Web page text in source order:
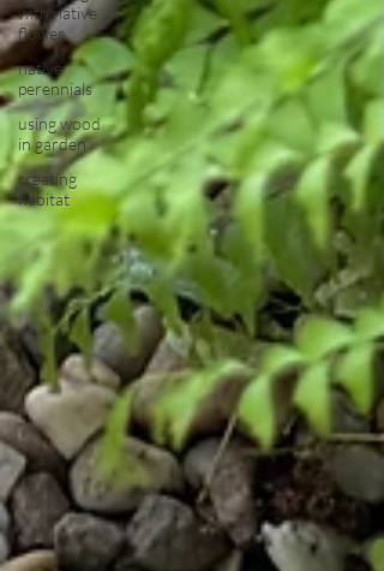
with native
flower
native
perennials
using wood
in garden
creating
habitat